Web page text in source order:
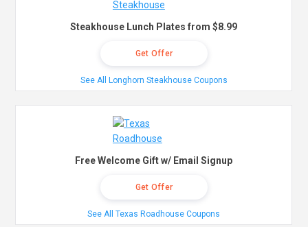
Steakhouse Lunch Plates from $8.99
Get Offer
See All Longhorn Steakhouse Coupons
Free Welcome Gift w/ Email Signup
Get Offer
See All Texas Roadhouse Coupons